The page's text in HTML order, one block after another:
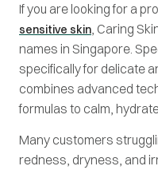
If you are looking for a
sensitive skin, Caring
names in Singapore.
specifically for delicate
combines advanced
formulas to calm,
Many customers
redness, dryness, and